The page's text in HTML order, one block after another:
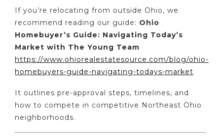
If you’re relocating from outside Ohio, we
recommend reading our guide: Ohio
Homebuyer’s Guide: Navigating Today’s
Market with The Young Team
https://www.ohiorealestatesource.com/blog/ohio-
homebuyers-guide-navigating-todays-market
It outlines pre-approval steps, timelines, and
how to compete in competitive Northeast Ohio
neighborhoods.